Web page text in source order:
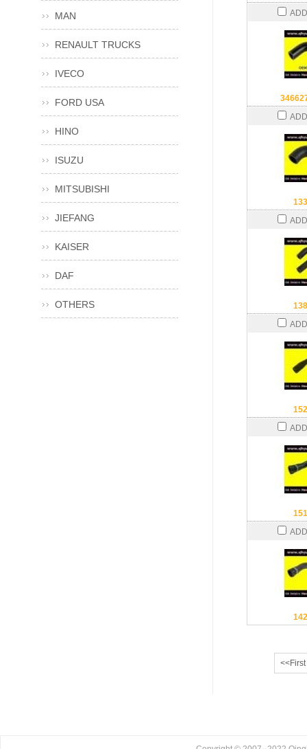
<<First
MAN
RENAULT TRUCKS
IVECO
FORD USA
HINO
ISUZU
MITSUBISHI
JIEFANG
KAISER
DAF
OTHERS